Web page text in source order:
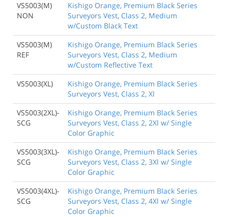
VS5003(M)
NON
Kishigo Orange, Premium Black Series
Surveyors Vest, Class 2, Medium
w/Custom Black Text
VS5003(M)
REF
Kishigo Orange, Premium Black Series
Surveyors Vest, Class 2, Medium
w/Custom Reflective Text
VS5003(XL)
Kishigo Orange, Premium Black Series
Surveyors Vest, Class 2, Xl
VS5003(2XL)-
SCG
Kishigo Orange, Premium Black Series
Surveyors Vest, Class 2, 2Xl w/ Single
Color Graphic
VS5003(3XL)-
SCG
Kishigo Orange, Premium Black Series
Surveyors Vest, Class 2, 3Xl w/ Single
Color Graphic
VS5003(4XL)-
SCG
Kishigo Orange, Premium Black Series
Surveyors Vest, Class 2, 4Xl w/ Single
Color Graphic